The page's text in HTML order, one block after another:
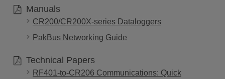
Manuals
CR200/CR200X-series Dataloggers
PakBus Networking Guide
Technical Papers
RF401-to-CR206 Communications: Quick